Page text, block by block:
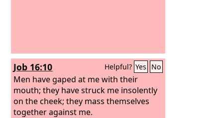
Job 16:10 Helpful? Yes No
Men have gaped at me with their
mouth; they have struck me insolently
on the cheek; they mass themselves
together against me.